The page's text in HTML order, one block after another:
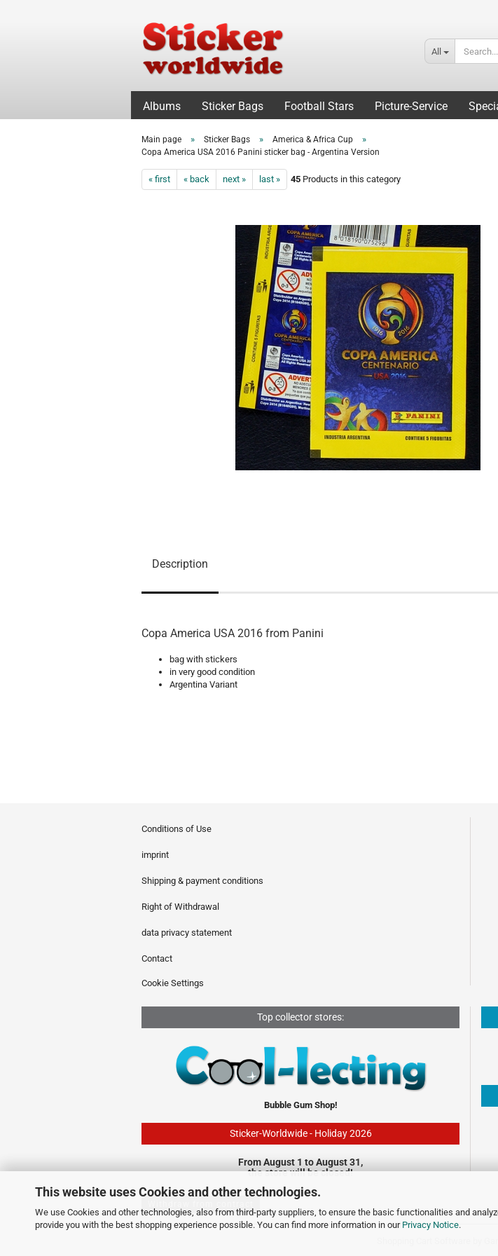
This website uses Cookies and other technologies.
We use Cookies and other technologies, also from third-party suppliers, to ensure the basic functionalities and
provide you with the best shopping experience possible. You can find more information in our Privacy Notice.
All
Albums Sticker Bags Football Stars Picture-Service
Main page » Sticker Bags » America & Africa Cup »
Copa America USA 2016 Panini sticker bag - Argentina Version
« first « back next » last » 45 Products in this category
Description
Copa America USA 2016 from Panini
bag with stickers
in very good condition
Argentina Variant
Conditions of Use
imprint
Shipping & payment conditions
Right of Withdrawal
data privacy statement
Contact
Cookie Settings
Top collector stores:
Bubble Gum Shop!
Sticker-Worldwide - Holiday 2026
From August 1 to August 31,
the store will be closed!